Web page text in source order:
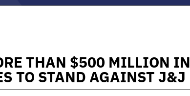
THAN $500 MILLION IN
TO STAND AGAINST J&J